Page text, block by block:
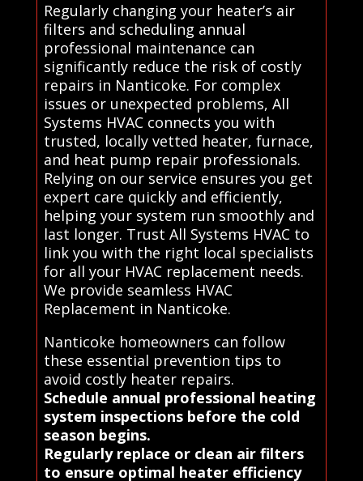
Regularly changing your heater’s air
filters and scheduling annual
professional maintenance can
significantly reduce the risk of costly
repairs in Nanticoke. For complex
issues or unexpected problems, All
Systems HVAC connects you with
trusted, locally vetted heater, furnace,
and heat pump repair professionals.
Relying on our service ensures you get
expert care quickly and efficiently,
helping your system run smoothly and
last longer. Trust All Systems HVAC to
link you with the right local specialists
for all your HVAC replacement needs.
We provide seamless HVAC
Replacement in Nanticoke.
Nanticoke homeowners can follow
these essential prevention tips to
avoid costly heater repairs.
Schedule annual professional heating
system inspections before the cold
season begins.
Regularly replace or clean air filters
to ensure optimal heater efficiency